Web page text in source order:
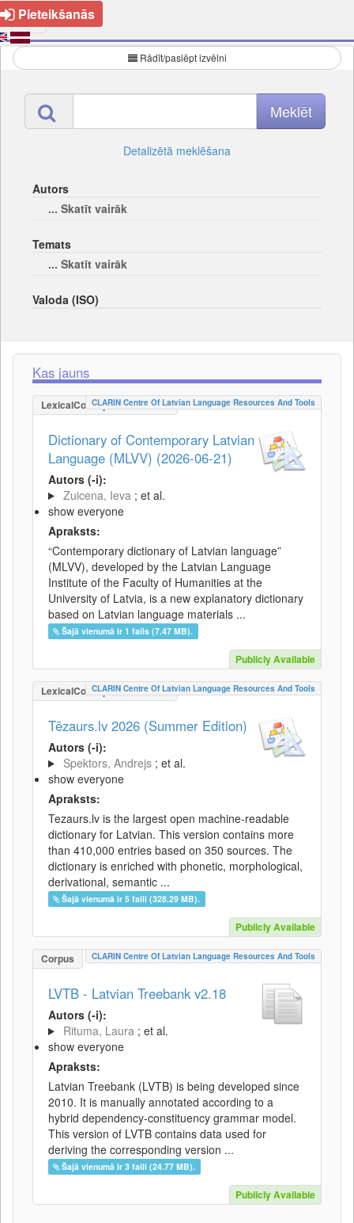
Pieteikšanās
Rādīt/paslēpt izvēlni
Detalizētā meklēšana
Autors
... Skatīt vairāk
Temats
... Skatīt vairāk
Valoda (ISO)
Kas jauns
LexicalConceptualResource
CLARIN Centre Of Latvian Language Resources And Tools
Dictionary of Contemporary Latvian
Language (MLVV) (2026-06-21)
Autors (-i):
Zuicena, Ieva ; et al.
show everyone
Apraksts:
“Contemporary dictionary of Latvian language”
(MLVV), developed by the Latvian Language
Institute of the Faculty of Humanities at the
University of Latvia, is a new explanatory dictionary
based on Latvian language materials ...
Šajā vienumā ir 1 fails (7.47 MB).
Publicly Available
LexicalConceptualResource
CLARIN Centre Of Latvian Language Resources And Tools
Tēzaurs.lv 2026 (Summer Edition)
Autors (-i):
Spektors, Andrejs ; et al.
show everyone
Apraksts:
Tezaurs.lv is the largest open machine-readable
dictionary for Latvian. This version contains more
than 410,000 entries based on 350 sources. The
dictionary is enriched with phonetic, morphological,
derivational, semantic ...
Šajā vienumā ir 5 faili (328.29 MB).
Publicly Available
Corpus CLARIN Centre Of Latvian Language Resources And Tools
LVTB - Latvian Treebank v2.18
Autors (-i):
Rituma, Laura ; et al.
show everyone
Apraksts:
Latvian Treebank (LVTB) is being developed since
2010. It is manually annotated according to a
hybrid dependency-constituency grammar model.
This version of LVTB contains data used for
deriving the corresponding version ...
Šajā vienumā ir 3 faili (24.77 MB).
Publicly Available